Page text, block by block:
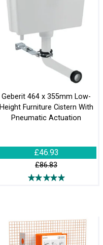
Geberit 464 x 355mm Low-
Height Furniture Cistern With
Pneumatic Actuation
£46.93
£86.83